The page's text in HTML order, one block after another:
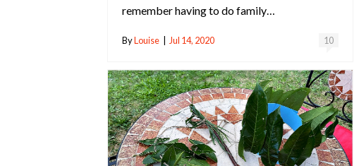
remember having to do family…
10
ByLouise Jul 14, 2020